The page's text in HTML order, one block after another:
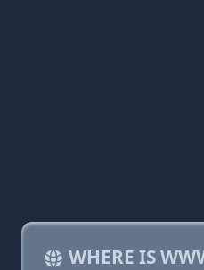
WHERE IS